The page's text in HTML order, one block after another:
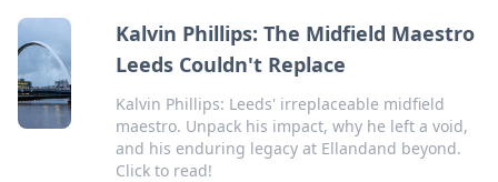
Kalvin Phillips: The Midfield Maestro
Leeds Couldn't Replace
Kalvin Phillips: Leeds' irreplaceable midfield
maestro. Unpack his impact, why he left a void,
and his enduring legacy at Ellandand beyond.
Click to read!